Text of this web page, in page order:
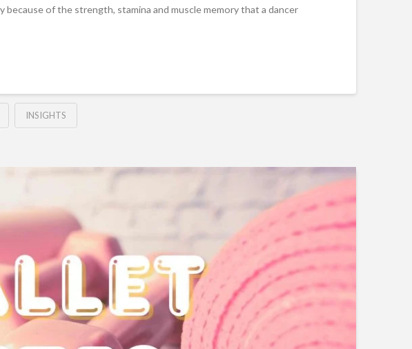
because of the strength, stamina and muscle memory that a dancer
INSIGHTS